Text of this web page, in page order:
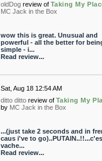
oldDog review of Taking My
MC Jack in the Box
wow this is great. Unusual and
powerful - all the better for
simple - i...
Read review...
Sat, Aug 18 12:54 AM
ditto ditto review of Taking My
by MC Jack in the Box
...(just take 2 seconds and in
caus i've to
vache...
Read review...